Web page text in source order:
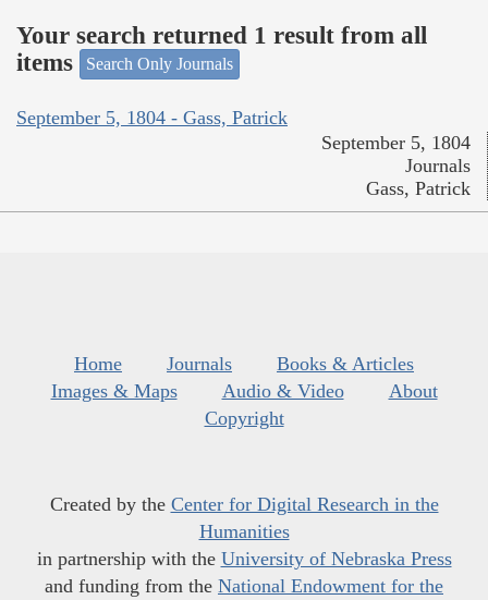
Your search returned 1 result from all
items
Search Only Journals
September 5, 1804 - Gass, Patrick
September 5, 1804
Journals
Gass, Patrick
Home Journals
Books & Articles
Images & Maps
Audio & Video
About
Copyright
Created by the Center for Digital Research in the
Humanities
in partnership with the University of Nebraska Press
and funding from the National Endowment for the